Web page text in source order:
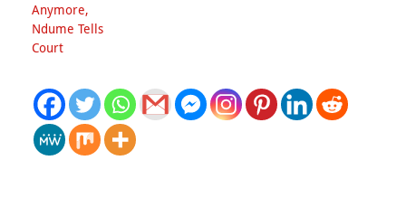
Anymore,
Ndume Tells
Court